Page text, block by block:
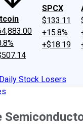
SPCX
$133.11
+15.8%
+$18.19
Daily Stock Losers